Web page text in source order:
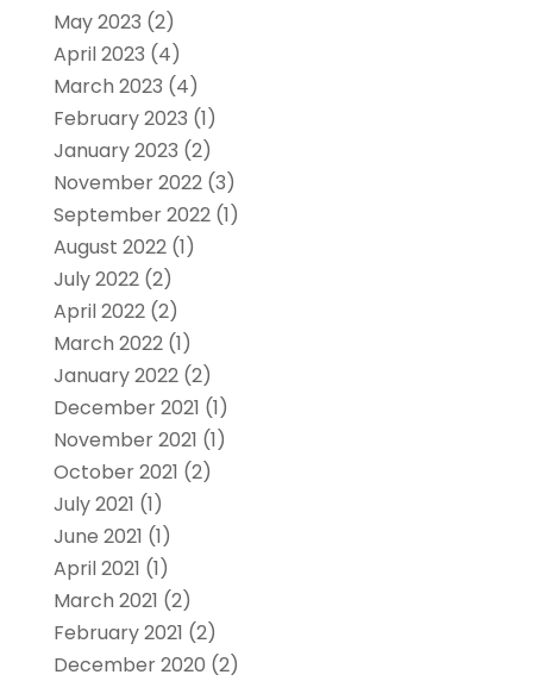
May 2023 (2)
April 2023 (4)
March 2023 (4)
February 2023 (1)
January 2023 (2)
November 2022(3)
September 2022(1)
August 2022(1)
July 2022(2)
April 2022(2)
March 2022(1)
January 2022(2)
December 2021 (1)
November 2021 (1)
October 2021 (2)
July 2021 (1)
June 2021 (1)
April 2021 (1)
March 2021 (2)
February 2021 (2)
December 2020 (2)